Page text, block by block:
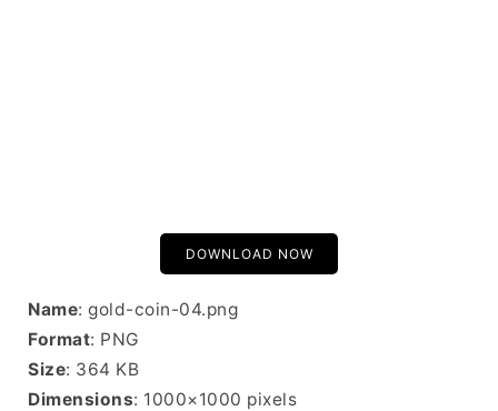
DOWNLOAD NOW
Name: gold-coin-04.png
Format: PNG
Size: 364 KB
Dimensions: 1000×1000 pixels